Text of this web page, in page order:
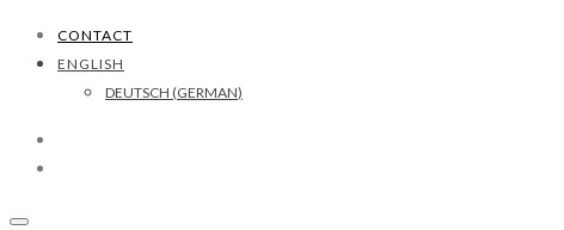
CONTACT
ENGLISH
DEUTSCH (GERMAN)